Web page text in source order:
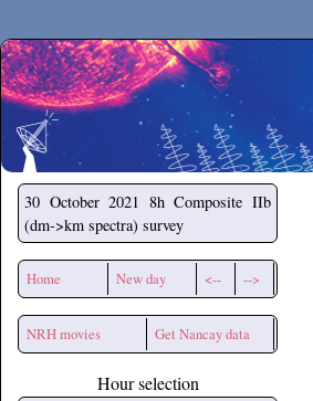
Secchirh
30 October 2021 8h Composite IIb
(dm->km spectra) survey
Home New day <-- -->
NRH movies Get Nancay data
Hour selection